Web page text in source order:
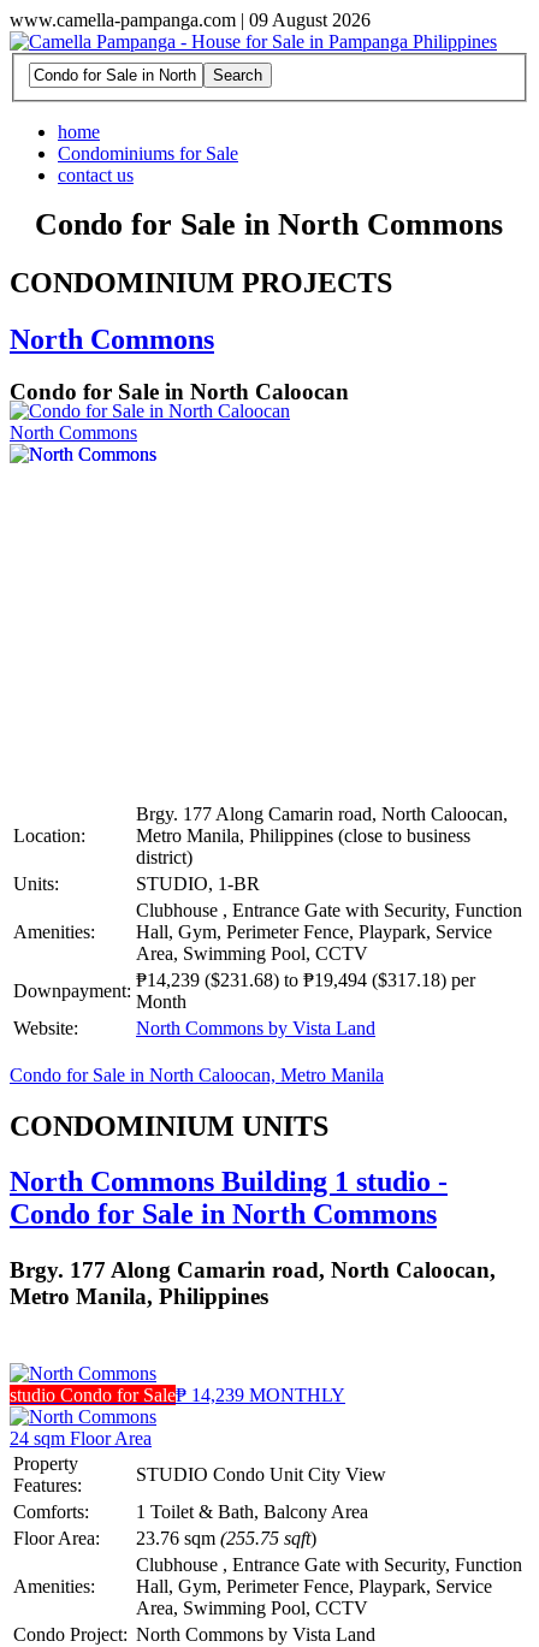
www.camella-pampanga.com | 09 August 2026
home
Condominiums for Sale
contact us
Condo for Sale in North Commons
CONDOMINIUM PROJECTS
North Commons
Condo for Sale in North Caloocan
North Commons
Location:
Brgy. 177 Along Camarin road, North Caloocan,
Metro Manila, Philippines (close to business
district)
Units:
STUDIO, 1-BR
Amenities:
Clubhouse , Entrance Gate with Security, Function
Hall, Gym, Perimeter Fence, Playpark, Service
Area, Swimming Pool, CCTV
Downpayment:
₱14,239 ($231.68) to ₱19,494 ($317.18) per
Month
Website:
North Commons by Vista Land
Condo for Sale in North Caloocan, Metro Manila
CONDOMINIUM UNITS
North Commons Building 1 studio -
Condo for Sale in North Commons
Brgy. 177 Along Camarin road, North Caloocan,
Metro Manila, Philippines
studio Condo for Sale₱ 14,239 MONTHLY
24 sqm Floor Area
Property
Features:
STUDIO Condo Unit City View
Comforts:
1 Toilet & Bath, Balcony Area
Floor Area:
23.76 sqm (255.75 sqft)
Amenities:
Clubhouse , Entrance Gate with Security, Function
Hall, Gym, Perimeter Fence, Playpark, Service
Area, Swimming Pool, CCTV
Condo Project: North Commons by Vista Land